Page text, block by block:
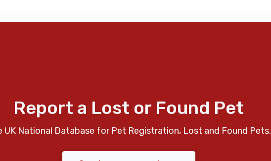
Report a Lost or Found Pet
UK National Database for Pet Registration, Lost and Found Pets.